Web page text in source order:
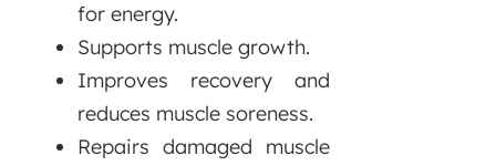
for energy.
Supports muscle growth.
Improves recovery and
reduces muscle soreness.
Repairs damaged muscle